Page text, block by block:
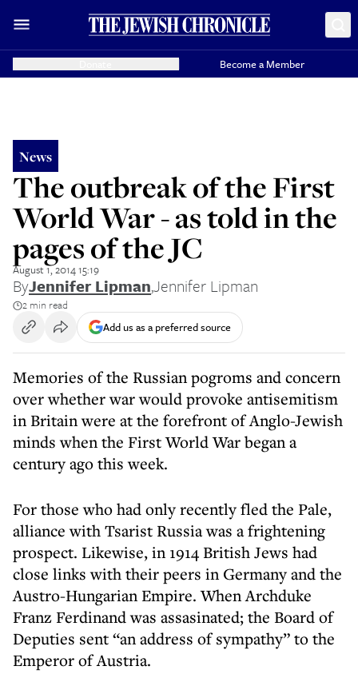
Become a Member
News
The outbreak of the First
World War - as told in the
pages of the JC
August 1, 2014 15:19
ByJennifer Lipman,Jennifer Lipman
2 min read
Add us as a preferred source
Memories of the Russian pogroms and concern
over whether war would provoke antisemitism
in Britain were at the forefront of Anglo-Jewish
minds when the First World War began a
century ago this week.
For those who had only recently fled the Pale,
alliance with Tsarist Russia was a frightening
prospect. Likewise, in 1914 British Jews had
close links with their peers in Germany and the
Austro-Hungarian Empire. When Archduke
Franz Ferdinand was assasinated; the Board of
Deputies sent “an address of sympathy” to the
Emperor of Austria.